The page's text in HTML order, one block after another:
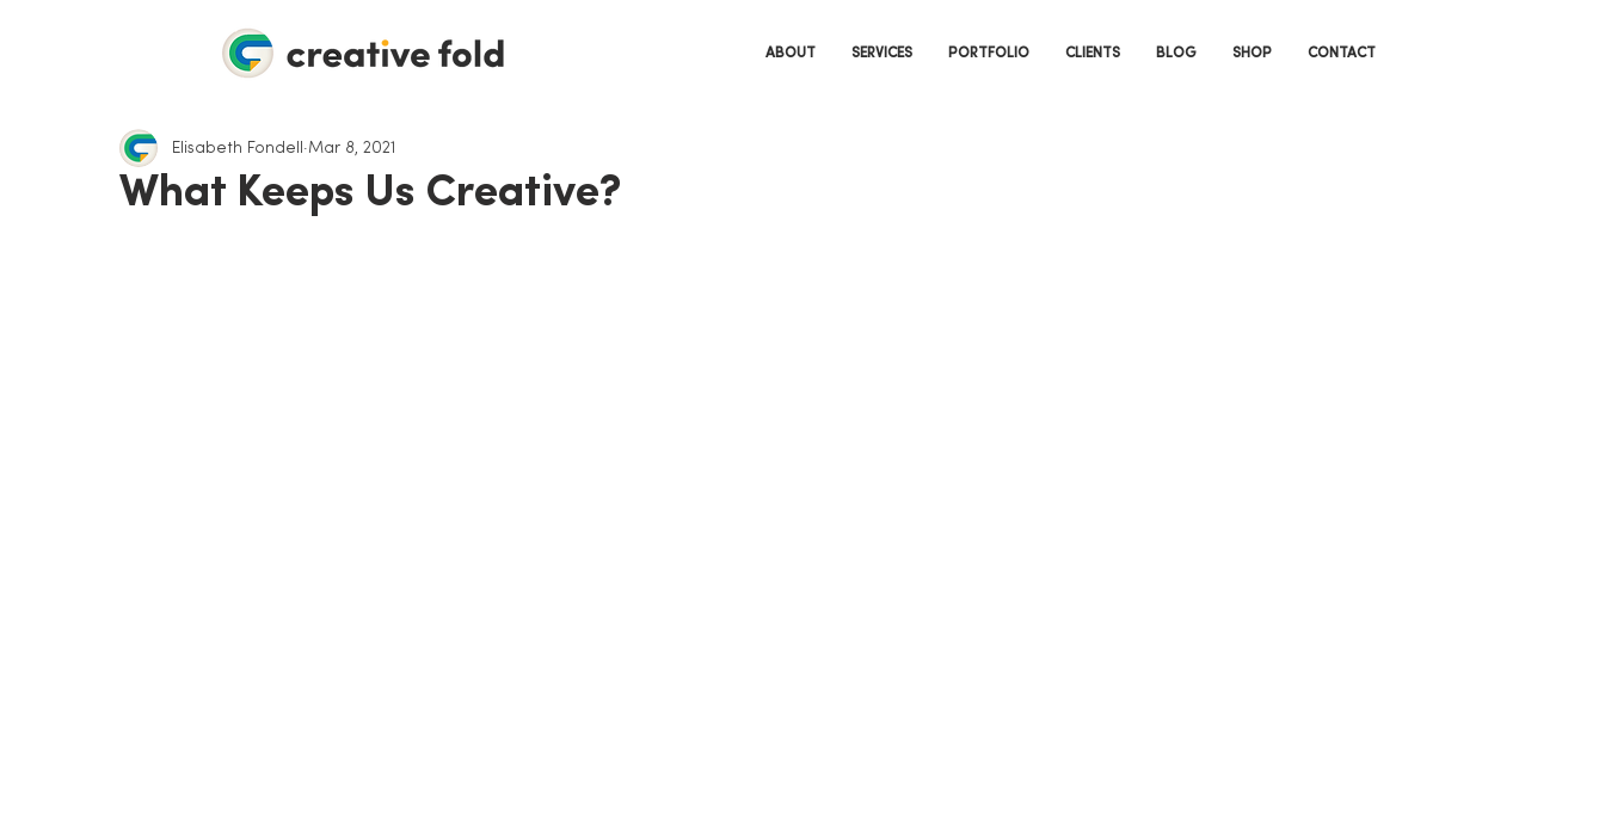
ABOUT SERVICES PORTFOLIO CLIENTS BLOG SHOP CONTACT
What Keeps Us Creative?
Elisabeth Fondell Mar 8, 2021